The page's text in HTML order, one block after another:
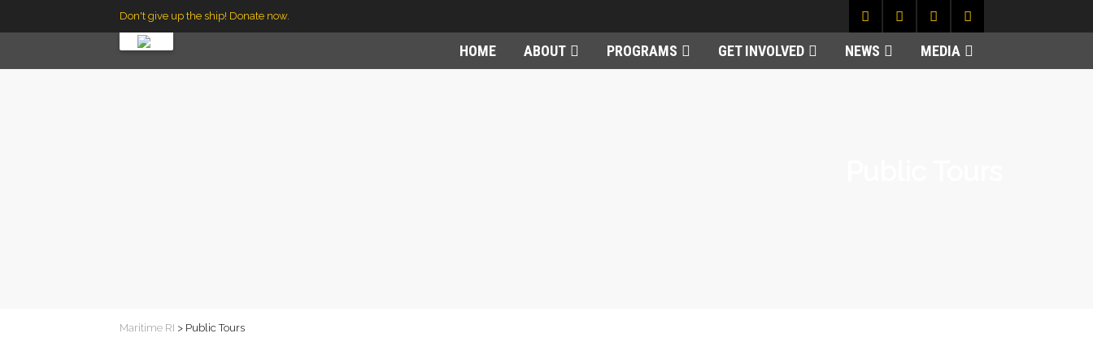
Don't give up the ship! Donate now.
HOME ABOUT PROGRAMS GET INVOLVED NEWS MEDIA
Maritime RI > Public Tours